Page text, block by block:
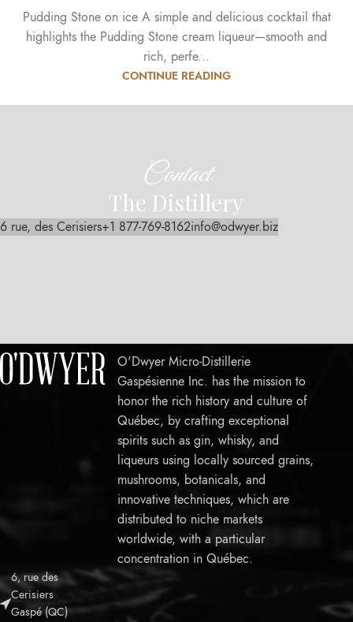
Pudding Stone on ice A simple and delicious cocktail that
highlights the Pudding Stone cream liqueur—smooth and
rich, perfe...
CONTINUE READING
Contact
The Distillery
6 rue, des Cerisiers+1 877-769-8162info@odwyer.biz
O'Dwyer Micro-Distillerie
Gaspésienne Inc. has the mission to
honor the rich history and culture of
Québec, by crafting exceptional
spirits such as gin, whisky, and
liqueurs using locally sourced grains,
mushrooms, botanicals, and
innovative techniques, which are
distributed to niche markets
worldwide, with a particular
concentration in Québec.
6, rue des
Cerisiers
Gaspé (QC)